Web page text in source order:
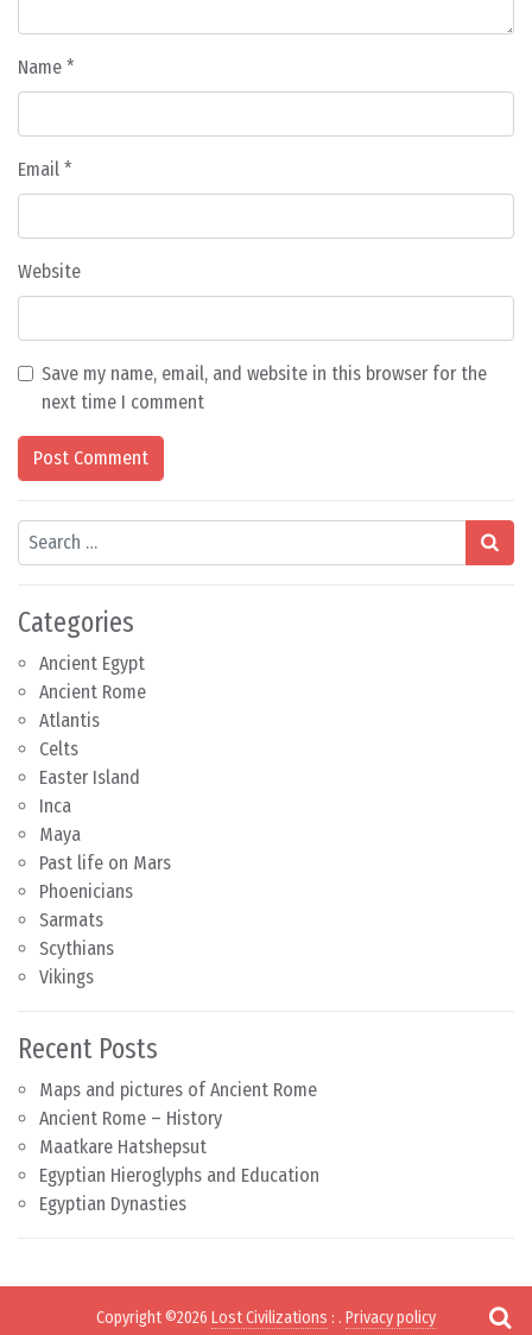
Name *
Email *
Website
Save my name, email, and website in this browser for the
next time I comment
Search
Categories
Ancient Egypt
Ancient Rome
Atlantis
Celts
Easter Island
Inca
Maya
Past life on Mars
Phoenicians
Sarmats
Scythians
Vikings
Recent Posts
Maps and pictures of Ancient Rome
Ancient Rome – History
Maatkare Hatshepsut
Egyptian Hieroglyphs and Education
Egyptian Dynasties
Copyright ©2026 Lost Civilizations : . Privacy policy